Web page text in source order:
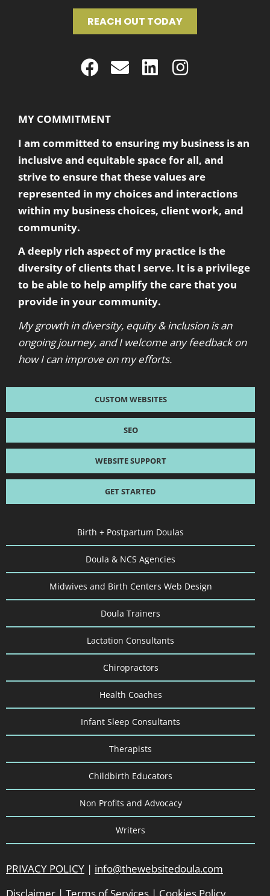
REACH OUT TODAY
MY COMMITMENT
I am committed to ensuring my business is an
inclusive and equitable space for all, and
strive to ensure that these values are
represented in my choices and interactions
within my business choices, client work, and
community.
A deeply rich aspect of my practice is the
diversity of clients that I serve. It is a privilege
to be able to help amplify the care that you
provide in your community.
My growth in diversity, equity & inclusion is an
ongoing journey, and I welcome any feedback on
how I can improve on my efforts.
CUSTOM WEBSITES
SEO
WEBSITE SUPPORT
GET STARTED
Birth + Postpartum Doulas
Doula & NCS Agencies
Midwives and Birth Centers Web Design
Doula Trainers
Lactation Consultants
Chiropractors
Health Coaches
Infant Sleep Consultants
Therapists
Childbirth Educators
Non Profits and Advocacy
Writers
PRIVACY POLICY | info@thewebsitedoula.com